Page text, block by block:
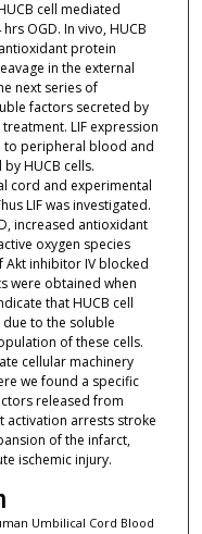
cell mediated
OGD. In vivo, HUCB
protein
in the external
next series of
factors secreted by
LIF expression
to peripheral blood and
HUCB cells.
cord and experimental
LIF was investigated.
increased antioxidant
oxygen species
inhibitor IV blocked
were obtained when
that HUCB cell
to the soluble
of these cells.
cellular machinery
we found a specific
released from
activation arrests stroke
of the infarct,
ischemic injury.
Umbilical Cord Blood